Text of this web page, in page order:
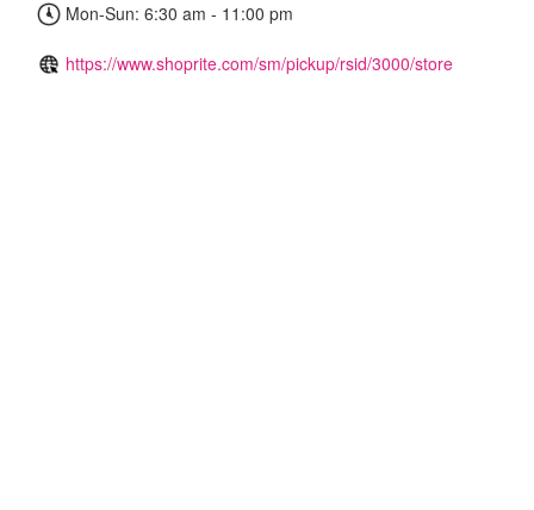
Mon-Sun: 6:30 am - 11:00 pm
https://www.shoprite.com/sm/pickup/rsid/3000/store